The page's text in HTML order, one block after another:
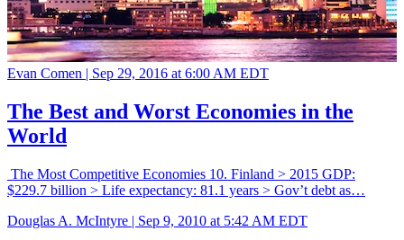
Evan Comen | Sep 29, 2016 at 6:00 AM EDT
The Best and Worst Economies in the
World
The Most Competitive Economies 10. Finland > 2015 GDP:
$229.7 billion > Life expectancy: 81.1 years > Gov’t debt as…
Douglas A. McIntyre | Sep 9, 2010 at 5:42 AM EDT